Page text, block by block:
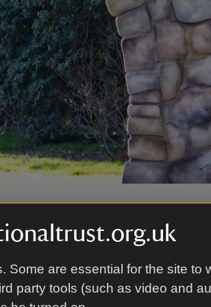
Some are essential for the site to
party tools (such as video and
Aladdin’s cave of treasures,
of treats and take a seat in